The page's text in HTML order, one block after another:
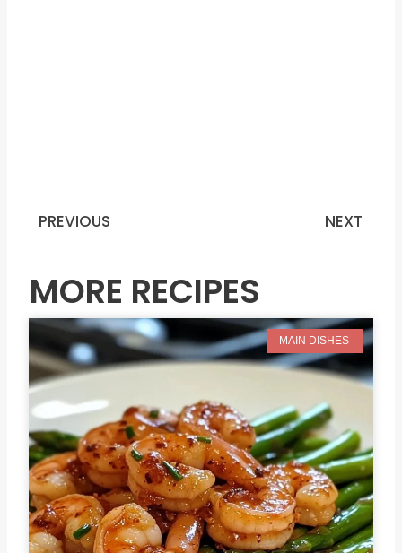
Prev
PREVIOUS NEXT
MORE RECIPES
MAIN DISHES